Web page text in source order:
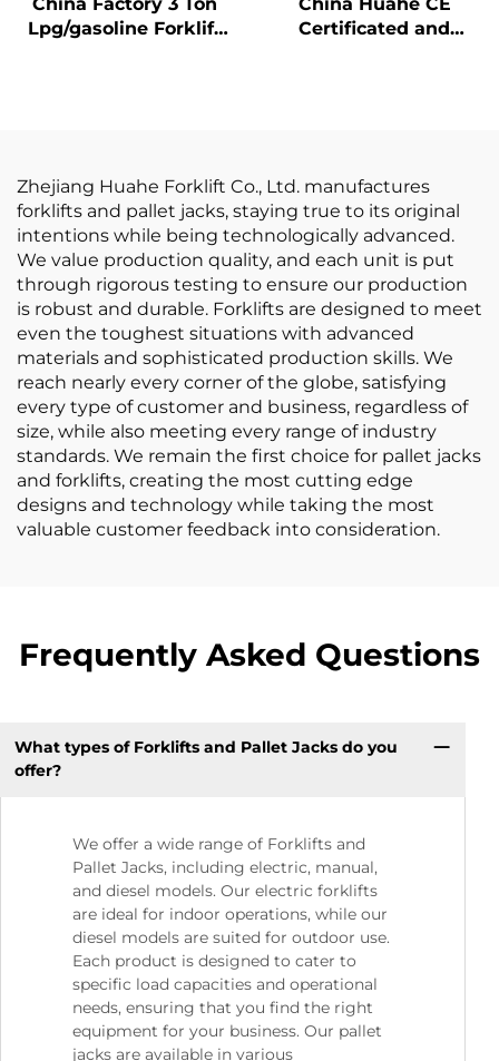
Lpg/gasoline Forklift
Certificated and
Zhejiang Huahe Forklift Co., Ltd. manufactures
forklifts and pallet jacks, staying true to its original
intentions while being technologically advanced.
We value production quality, and each unit is put
through rigorous testing to ensure our production
is robust and durable. Forklifts are designed to meet
even the toughest situations with advanced
materials and sophisticated production skills. We
reach nearly every corner of the globe, satisfying
every type of customer and business, regardless of
size, while also meeting every range of industry
standards. We remain the first choice for pallet jacks
and forklifts, creating the most cutting edge
designs and technology while taking the most
valuable customer feedback into consideration.
Frequently Asked Questions
What types of Forklifts and Pallet Jacks do you
offer?
We offer a wide range of Forklifts and
Pallet Jacks, including electric, manual,
and diesel models. Our electric forklifts
are ideal for indoor operations, while our
diesel models are suited for outdoor use.
Each product is designed to cater to
specific load capacities and operational
needs, ensuring that you find the right
equipment for your business. Our pallet
jacks are available in various